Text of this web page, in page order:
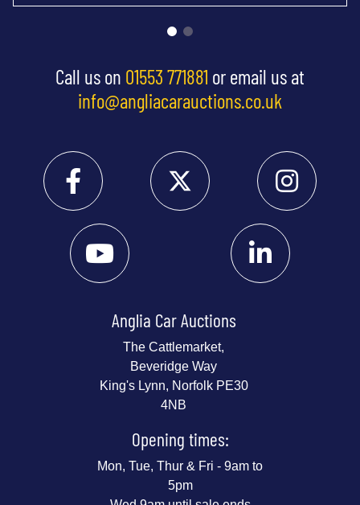
Call us on 01553 771881 or email us at
info@angliacarauctions.co.uk
Anglia Car Auctions
The Cattlemarket,
Beveridge Way
King's Lynn, Norfolk PE30
4NB
Opening times:
Mon, Tue, Thur & Fri - 9am to
5pm